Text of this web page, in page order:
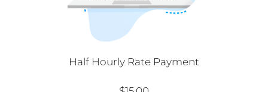
Half Hourly Rate Payment